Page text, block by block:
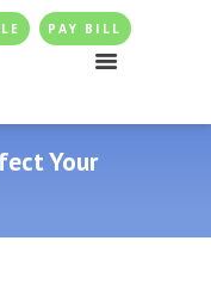
PAY BILL
Your